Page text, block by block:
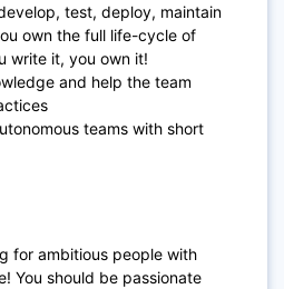
test, deploy, maintain
own the full life-cycle of
write it, you own it!
and help the team
teams with short
for ambitious people with
You should be passionate